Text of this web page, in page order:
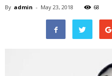
By admin - May 23, 2018 68